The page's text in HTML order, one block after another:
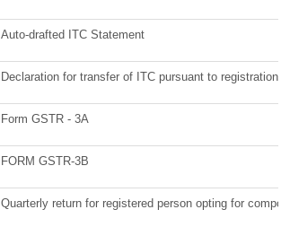
Auto-drafted ITC Statement
Declaration for transfer of ITC pursuant to
Form GSTR - 3A
FORM GSTR-3B
Quarterly return for registered person opting for